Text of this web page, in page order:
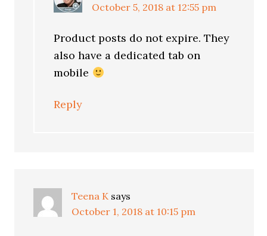
October 5, 2018 at 12:55 pm
Product posts do not expire. They
also have a dedicated tab on
mobile
Reply
Teena K says
October 1, 2018 at 10:15 pm